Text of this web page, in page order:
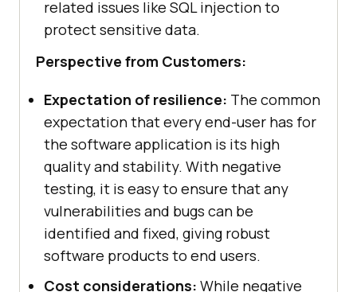
related issues like SQL injection to
protect sensitive data.
Perspective from Customers:
Expectation of resilience: The common
expectation that every end-user has for
the software application is its high
quality and stability. With negative
testing, it is easy to ensure that any
vulnerabilities and bugs can be
identified and fixed, giving robust
software products to end users.
Cost considerations: While negative